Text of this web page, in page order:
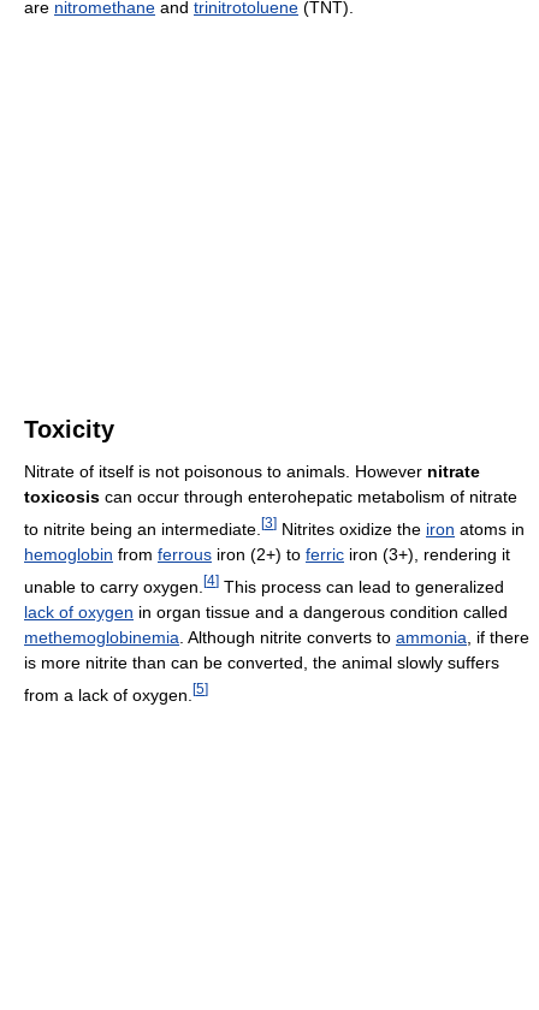
are nitromethane and trinitrotoluene (TNT).
Toxicity
Nitrate of itself is not poisonous to animals. However nitrate
toxicosis can occur through enterohepatic metabolism of nitrate
to nitrite being an intermediate. [3] Nitrites oxidize the iron atoms in
hemoglobin from ferrous iron (2+) to ferric iron (3+), rendering it
unable to carry oxygen. [4] This process can lead to generalized
lack of oxygen in organ tissue and a dangerous condition called
methemoglobinemia . Although nitrite converts to ammonia , if there
is more nitrite than can be converted, the animal slowly suffers
from a lack of oxygen. [5]